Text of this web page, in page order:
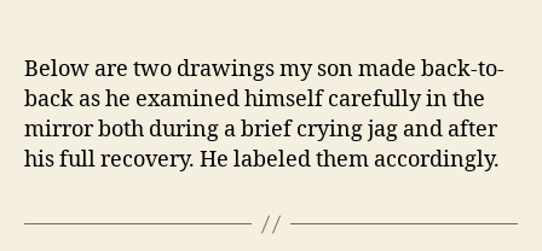
Below are two drawings my son made back-to-
back as he examined himself carefully in the
mirror both during a brief crying jag and after
his full recovery. He labeled them accordingly.